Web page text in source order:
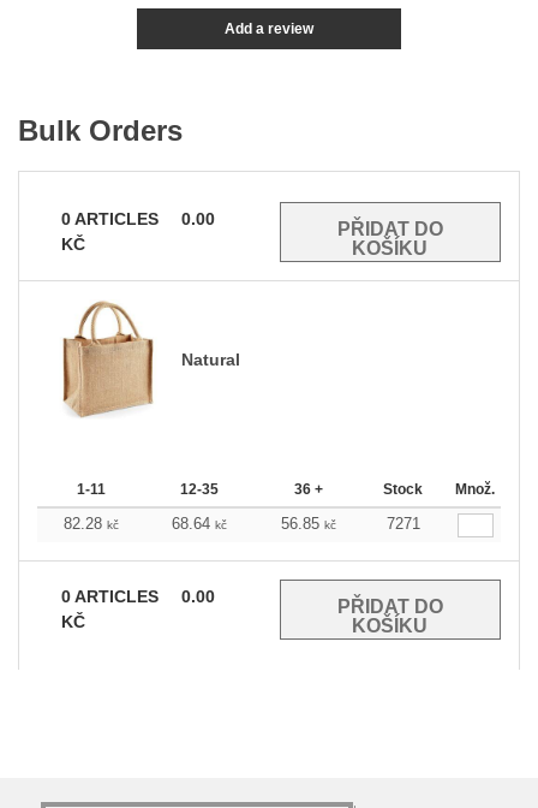
Add a review
Bulk Orders
0ARTICLES
0.00
KČ
Natural
1-11 12-35 36 + Stock Množ.
82.28 kč 68.64 kč 56.85 kč 7271
0ARTICLES
0.00
KČ